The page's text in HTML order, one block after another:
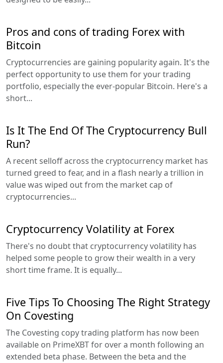
Pros and cons of trading Forex with
Bitcoin
Cryptocurrencies are gaining popularity again. It's the
perfect opportunity to use them for your trading
portfolio, especially the ever-popular Bitcoin. Here's a
short...
Is It The End Of The Cryptocurrency Bull
Run?
A recent selloff across the cryptocurrency market has
turned greed to fear, and in a flash nearly a trillion in
value was wiped out from the market cap of
cryptocurrencies...
Cryptocurrency Volatility at Forex
There's no doubt that cryptocurrency volatility has
helped some people to grow their wealth in a very
short time frame. It is equally...
Five Tips To Choosing The Right Strategy
On Covesting
The Covesting copy trading platform has now been
available on PrimeXBT for over a month following an
extended beta phase. Between the beta and the